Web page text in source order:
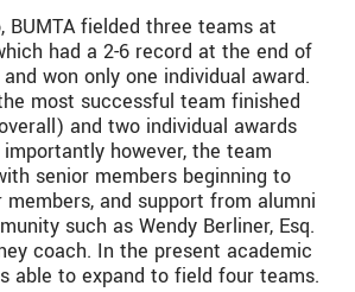
BUMTA fielded three teams at
had a 2-6 record at the end of
won only one individual award.
most successful team finished
and two individual awards
however, the team
senior members beginning to
and support from alumni
such as Wendy Berliner, Esq.
coach. In the present academic
able to expand to field four teams.